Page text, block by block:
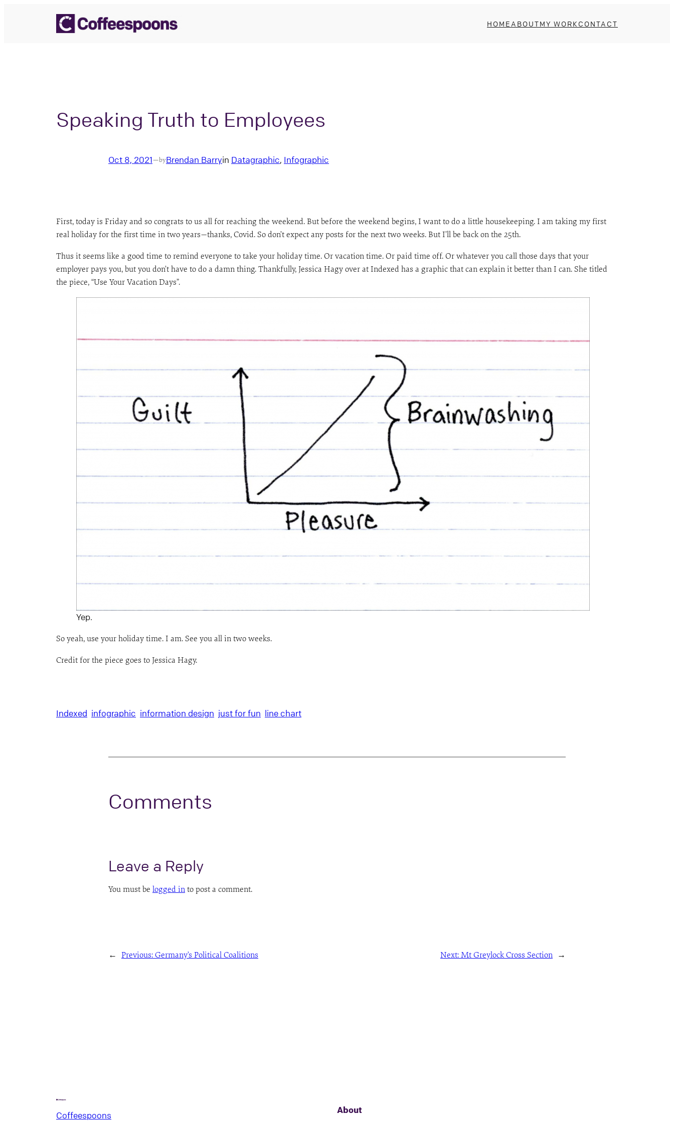
HOME ABOUTMY WORK CONTACT
Speaking Truth to Employees
Oct 8, 2021—byBrendan Barryin Datagraphic, Infographic
First, today is Friday and so congrats to us all for reaching the weekend. But before the weekend begins, I want to do a little housekeeping. I am taking my first
real holiday for the first time in two years—thanks, Covid. So don’t expect any posts for the next two weeks. But I’ll be back on the 25th.
Thus it seems like a good time to remind everyone to take your holiday time. Or vacation time. Or paid time off. Or whatever you call those days that your
employer pays you, but you don’t have to do a damn thing. Thankfully, Jessica Hagy over at Indexed has a graphic that can explain it better than I can. She titled
the piece, “Use Your Vacation Days”.
Yep.
So yeah, use your holiday time. I am. See you all in two weeks.
Credit for the piece goes to Jessica Hagy.
Indexed infographic information design just for fun line chart
Comments
Leave a Reply
You must be logged in to post a comment.
← Previous: Germany’s Political Coalitions Next: Mt Greylock Cross Section →
Coffeespoons
About